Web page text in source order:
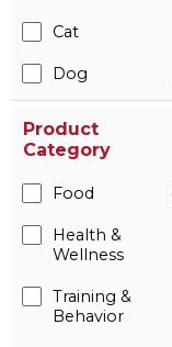
Cat
Dog
Product
Category
Food
Health &
Wellness
Training &
Behavior